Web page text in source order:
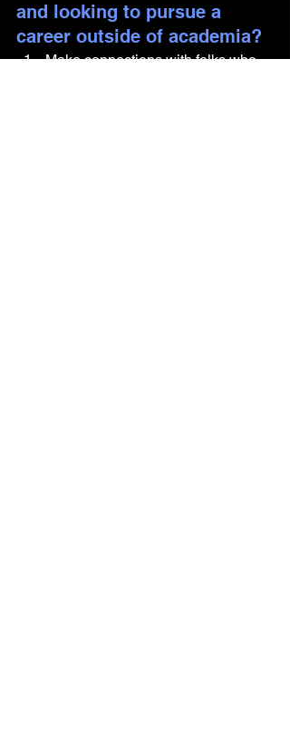
and looking to pursue a
career outside of academia?
Make connections with folks who